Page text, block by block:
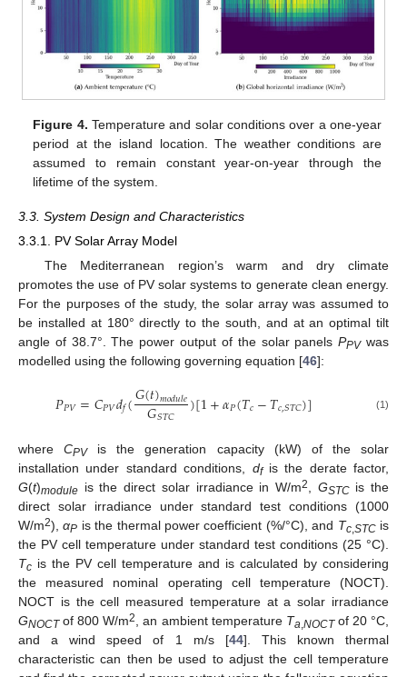
Figure 4. Temperature and solar conditions over a one-year
period at the island location. The weather conditions are
assumed to remain constant year-on-year through the
lifetime of the system.
3.3. System Design and Characteristics
3.3.1. PV Solar Array Model
The Mediterranean region’s warm and dry climate
promotes the use of PV solar systems to generate clean energy.
For the purposes of the study, the solar array was assumed to
be installed at 180° directly to the south, and at an optimal tilt
angle of 38.7°. The power output of the solar panelsPPVwas
modelled using the following governing equation [46]:
𝑃𝑃𝑉=𝐶𝑃𝑉𝑑𝑓(𝐺(𝑡)𝑚𝑜𝑑𝑢𝑙𝑒
𝐺𝑆𝑇𝐶 )[1+𝛼𝑃(𝑇𝑐−𝑇𝑐,𝑆𝑇𝐶)] (1)
whereCPVis the generation capacity (kW) of the solar
installation under standard conditions, dfis the derate factor,
G(t)module is the direct solar irradiance in W/m2 GSTCis the
direct solar irradiance under standard test conditions (1000
W/m2),αP is the thermal power coefficient (%/°C), and Tc, STCis
the PV cell temperature under standard test conditions (25 °C).
Tc is the PV cell temperature and is calculated by considering
the measured nominal operating cell temperature (NOCT).
NOCT is the cell measured temperature at a solar irradiance
GNOCTof 800 W/m2 , an ambient temperature Ta NOCTof 20 °C,
and a wind speed of 1 m/s [44]. This known thermal
characteristic can then be used to adjust the cell temperature